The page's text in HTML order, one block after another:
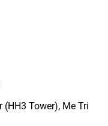
(HH3 Tower), Me Tri